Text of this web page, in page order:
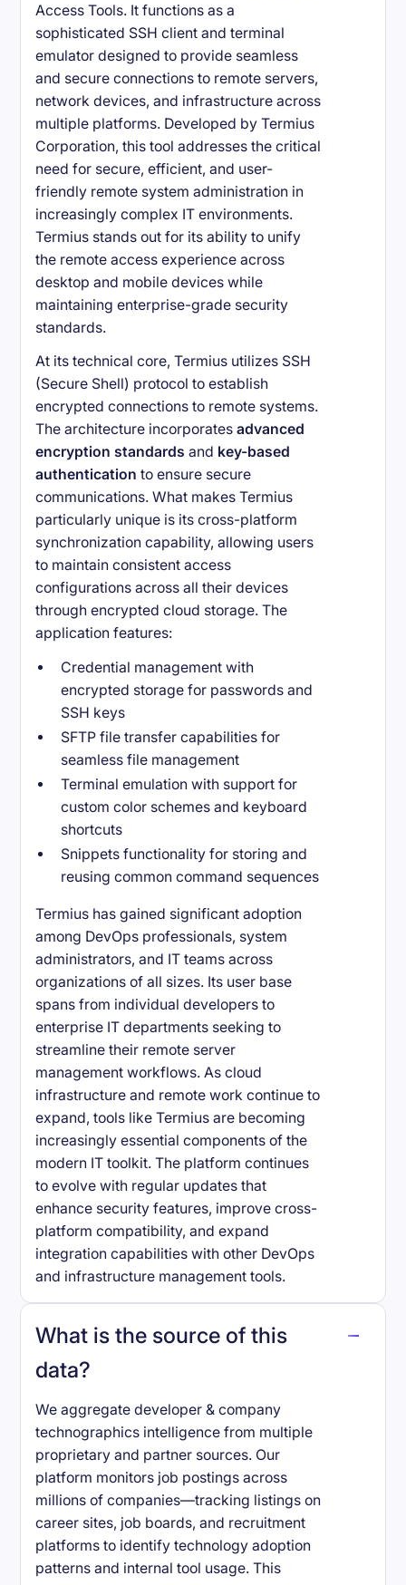
Access Tools. It functions as a
sophisticated SSH client and terminal
emulator designed to provide seamless
and secure connections to remote servers,
network devices, and infrastructure across
multiple platforms. Developed by Termius
Corporation, this tool addresses the critical
need for secure, efficient, and user-
friendly remote system administration in
increasingly complex IT environments.
Termius stands out for its ability to unify
the remote access experience across
desktop and mobile devices while
maintaining enterprise-grade security
standards.
At its technical core, Termius utilizes SSH
(Secure Shell) protocol to establish
encrypted connections to remote systems.
The architecture incorporatesadvanced
encryption standards and key-based
authentication to ensure secure
communications. What makes Termius
particularly unique is its cross-platform
synchronization capability, allowing users
to maintain consistent access
configurations across all their devices
through encrypted cloud storage. The
application features:
Credential management with
encrypted storage for passwords and
SSH keys
SFTP file transfer capabilities for
seamless file management
Terminal emulation with support for
custom color schemes and keyboard
shortcuts
Snippets functionality for storing and
reusing common command sequences
Termius has gained significant adoption
among DevOps professionals, system
administrators, and IT teams across
organizations of all sizes. Its user base
spans from individual developers to
enterprise IT departments seeking to
streamline their remote server
management workflows. As cloud
infrastructure and remote work continue to
expand, tools like Termius are becoming
increasingly essential components of the
modern IT toolkit. The platform continues
to evolve with regular updates that
enhance security features, improve cross-
platform compatibility, and expand
integration capabilities with other DevOps
and infrastructure management tools.
What is the source of this
data?
We aggregate developer & company
technographics intelligence from multiple
proprietary and partner sources. Our
platform monitors job postings across
millions of companies—tracking listings on
career sites, job boards, and recruitment
platforms to identify technology adoption
patterns and internal tool usage. This